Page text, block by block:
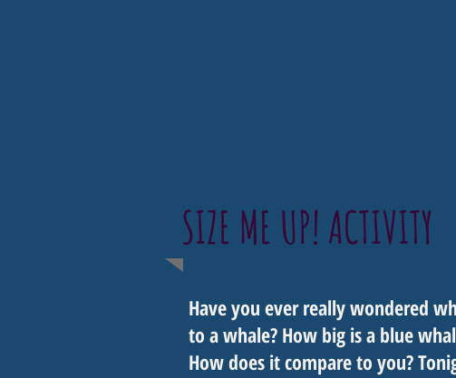
Have you ever really wondered
to a whale? How big is a blue
How does it compare to you?
SIZE ME UP! ACTIVITY